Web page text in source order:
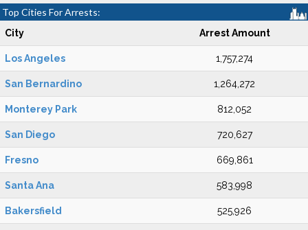
Top Cities For Arrests:
City Arrest Amount
Los Angeles 1,757,274
San Bernardino 1,264,272
Monterey Park 812,052
San Diego 720,627
Fresno 669,861
Santa Ana 583,998
Bakersfield 525,926